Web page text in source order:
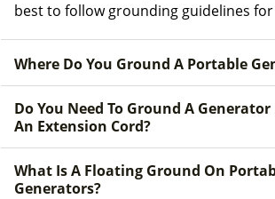
best to follow grounding guidelines for
Where Do You Ground A Portable
Do You Need To Ground A Generator
An Extension Cord?
What Is A Floating Ground On
Generators?